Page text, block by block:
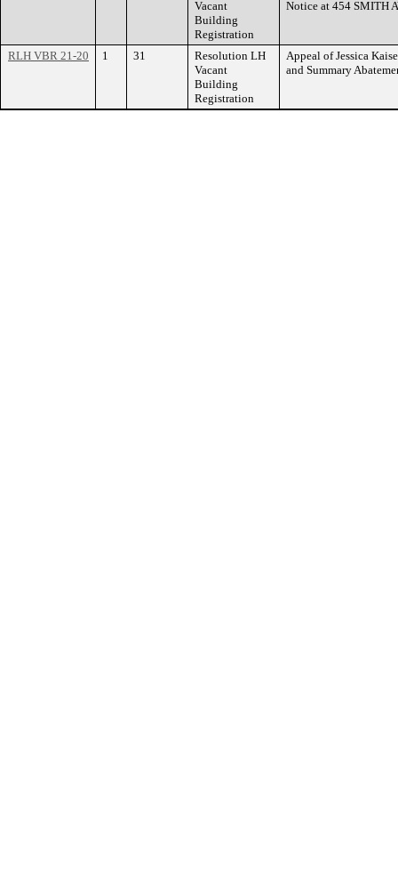
Vacant
Building
Registration
Notice at 454 SMITH
RLH VBR 21-20 1 31
Resolution LH
Vacant
Building
Registration
Appeal of Jessica
and Summary